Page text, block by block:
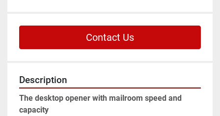
Contact Us
Description
The desktop opener with mailroom speed and
capacity